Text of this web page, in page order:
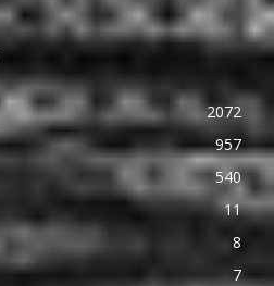
2072
957
540
11
8
7